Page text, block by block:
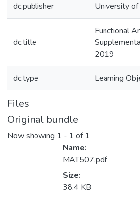
dc.publisher University
dc.title
Functional
2019
dc.type Learning
Files
Original bundle
Now showing 1 - 1 of 1
Name:
MAT507.pdf
Size:
38.4 KB